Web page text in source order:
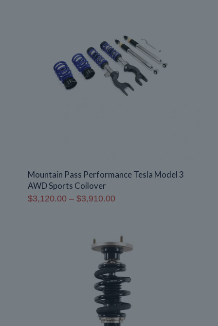
Mountain Pass Performance Tesla Model 3
AWD Sports Coilover
$3,120.00 – $3,910.00Price
through
$3,910.00